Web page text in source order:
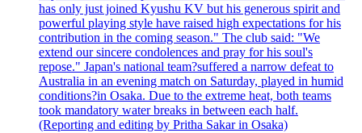
has only just joined Kyushu KV but his generous spirit and
powerful playing style have raised high expectations for his
contribution in the coming season." The club said: "We
extend our sincere condolences and pray for his soul's
repose." Japan's national team?suffered a narrow defeat to
Australia in an evening match on Saturday, played in humid
conditions?in Osaka. Due to the extreme heat, both teams
took mandatory water breaks in between each half.
(Reporting and editing by Pritha Sakar in Osaka)